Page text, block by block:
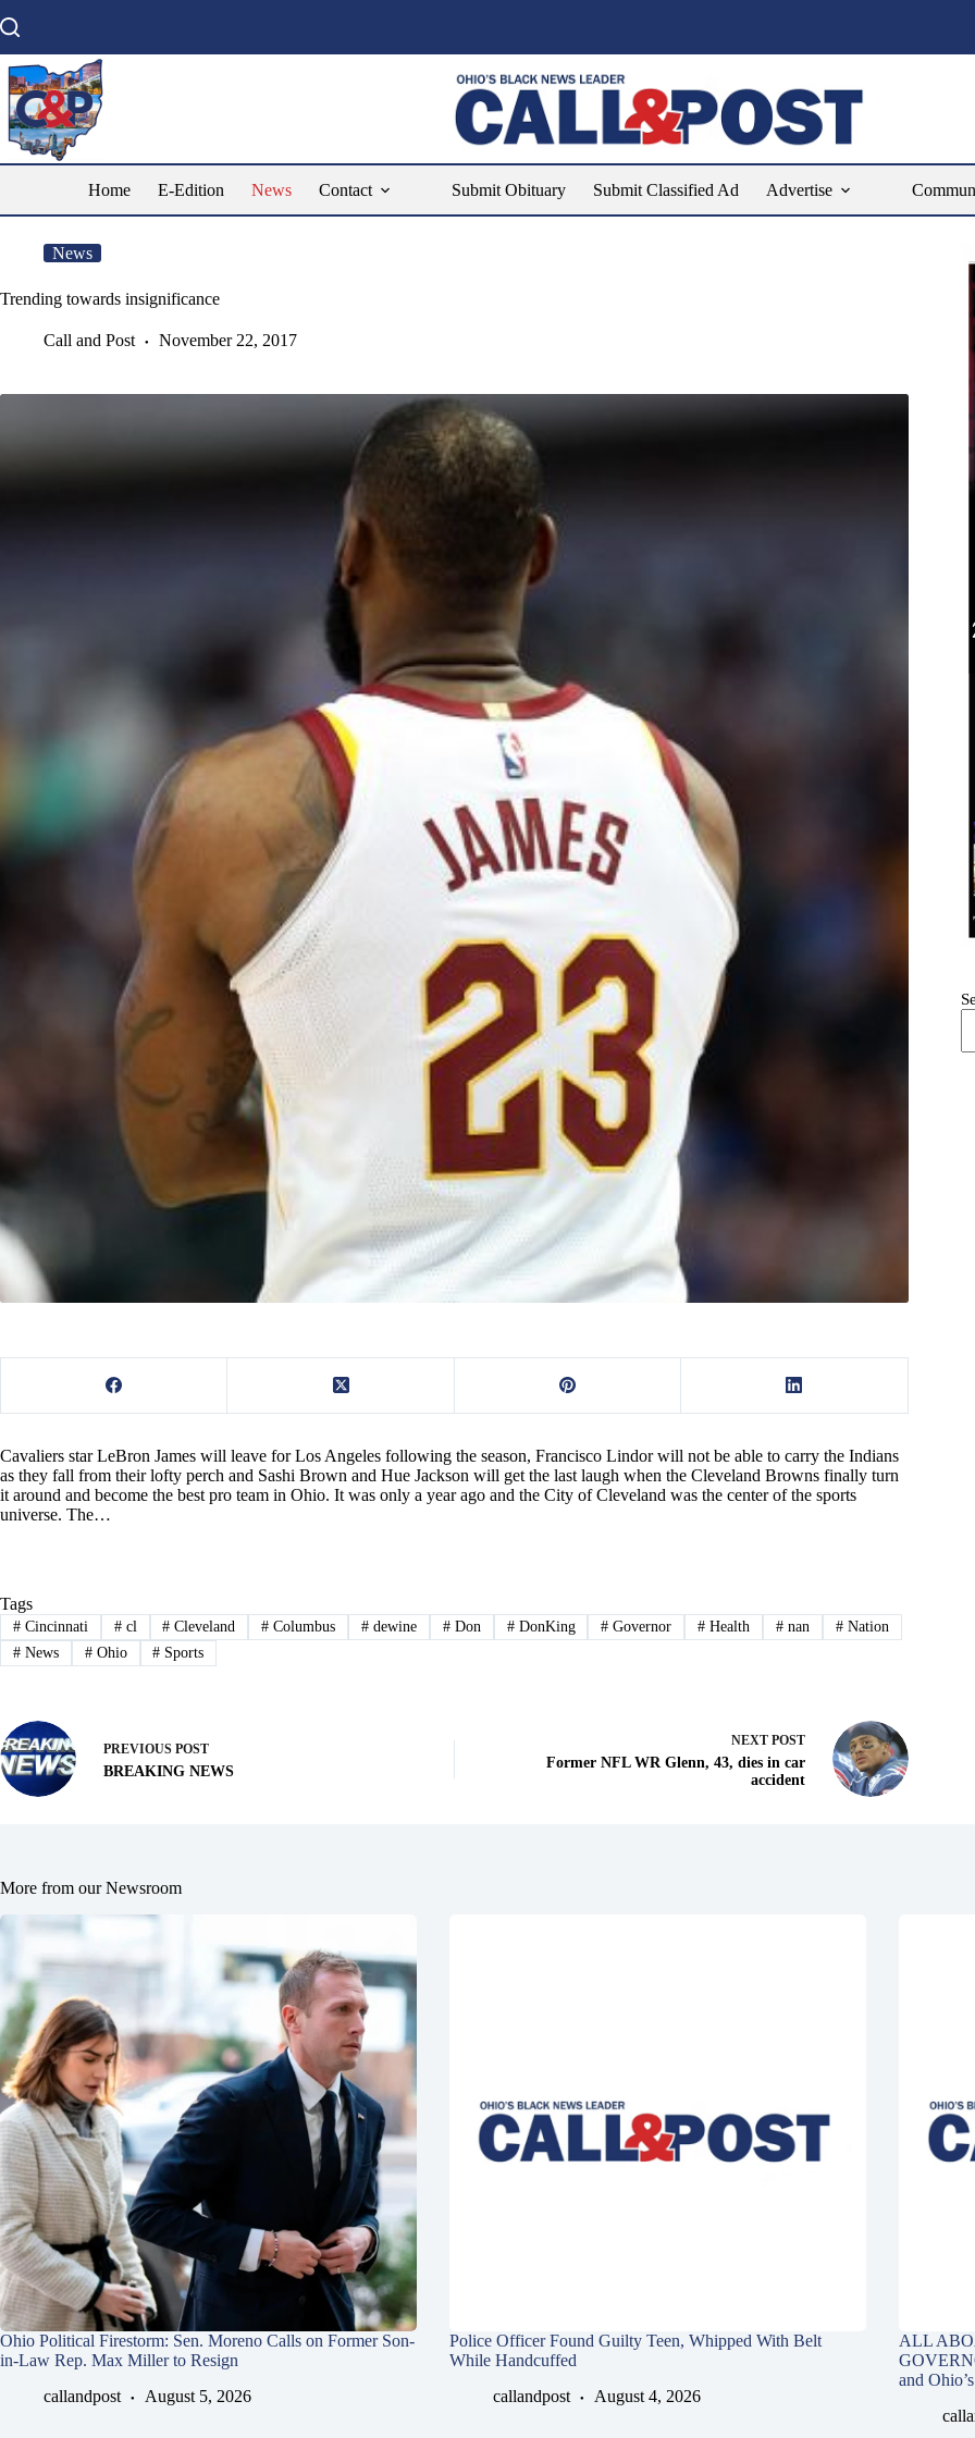
to
Home E-Edition News Contact Submit Obituary Submit Classified Ad Advertise
News
Trending towards insignificance
Call and Post November 22, 2017
Cavaliers star LeBron James will leave for Los Angeles following the season, Francisco Lindor will not be able to carry the Indians
as they fall from their lofty perch and Sashi Brown and Hue Jackson will get the last laugh when the Cleveland Browns finally turn
it around and become the best pro team in Ohio. It was only a year ago and the City of Cleveland was the center of the sports
universe. The…
Tags
#Cincinnati #cl # Cleveland # Columbus # dewine #Don #DonKing # Governor # Health #nan #Nation
#News #Ohio # Sports
PREVIOUS POST
BREAKING NEWS
NEXT POST
Former NFL WR Glenn, 43, dies in car
accident
More from our Newsroom
Ohio Political Firestorm: Sen. Moreno Calls on Former Son-
in-Law Rep. Max Miller to Resign
callandpost
August 5, 2026
Police Officer Found Guilty Teen, Whipped With Belt
While Handcuffed
callandpost
August 4, 2026
ALL
and